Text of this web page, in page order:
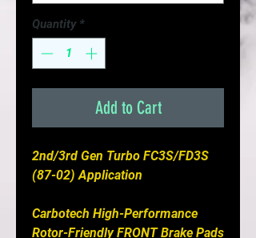
Quantity *
Add to Cart
2nd/3rd Gen Turbo FC3S/FD3S
(87-02) Application
Carbotech High-Performance
Rotor-Friendly FRONT Brake Pads